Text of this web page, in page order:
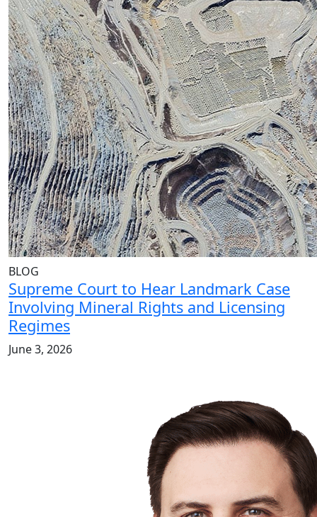
BLOG
Supreme Court to Hear Landmark Case
Involving Mineral Rights and Licensing
Regimes
June 3, 2026